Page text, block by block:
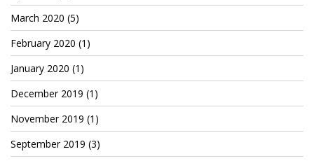
March 2020 (5)
February 2020 (1)
January 2020 (1)
December 2019 (1)
November 2019 (1)
September 2019 (3)